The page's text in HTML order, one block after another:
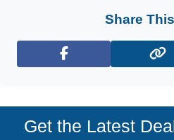
Share
Facebook
Get the Latest